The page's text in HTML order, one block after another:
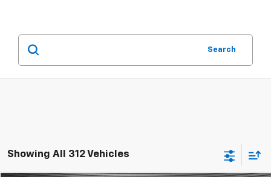
Search
Showing All 312 Vehicles